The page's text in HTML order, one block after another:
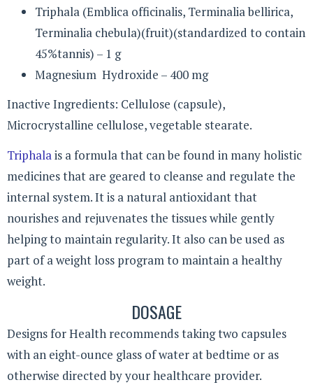
Triphala (Emblica officinalis, Terminalia bellirica,
Terminalia chebula)(fruit)(standardized to contain
45%tannis) – 1 g
Magnesium Hydroxide – 400 mg
Inactive Ingredients: Cellulose (capsule),
Microcrystalline cellulose, vegetable stearate.
Triphalais a formula that can be found in many holistic
medicines that are geared to cleanse and regulate the
internal system. It is a natural antioxidant that
nourishes and rejuvenates the tissues while gently
helping to maintain regularity. It also can be used as
part of a weight loss program to maintain a healthy
weight.
DOSAGE
Designs for Health recommends taking two capsules
with an eight-ounce glass of water at bedtime or as
otherwise directed by your healthcare provider.